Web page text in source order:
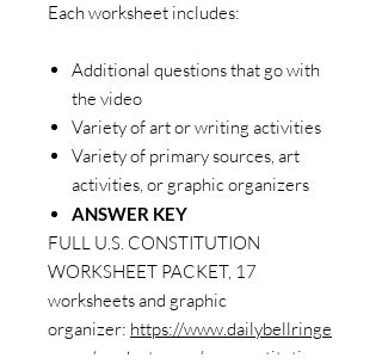
Each worksheet includes:
Additional questions that go with
the video
Variety of art or writing activities
Variety of primary sources, art
activities, or graphic organizers
ANSWER KEY
FULL U.S. CONSTITUTION
WORKSHEET PACKET, 17
worksheets and graphic
organizer: https://www.dailybellringe
r.com/product-page/u-s-constitution-